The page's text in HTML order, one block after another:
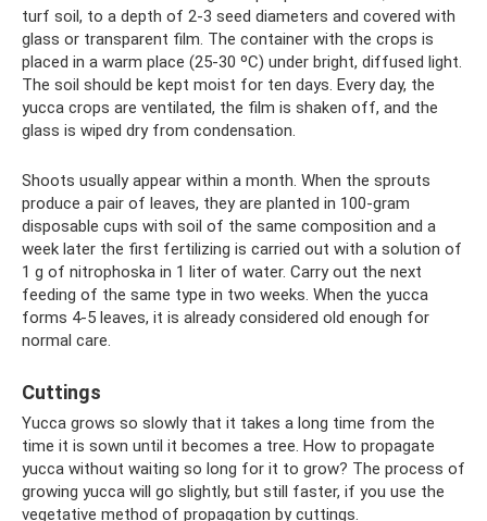
turf soil, to a depth of 2-3 seed diameters and covered with
glass or transparent film. The container with the crops is
placed in a warm place (25-30 ºC) under bright, diffused light.
The soil should be kept moist for ten days. Every day, the
yucca crops are ventilated, the film is shaken off, and the
glass is wiped dry from condensation.
Shoots usually appear within a month. When the sprouts
produce a pair of leaves, they are planted in 100-gram
disposable cups with soil of the same composition and a
week later the first fertilizing is carried out with a solution of
1 g of nitrophoska in 1 liter of water. Carry out the next
feeding of the same type in two weeks. When the yucca
forms 4-5 leaves, it is already considered old enough for
normal care.
Cuttings
Yucca grows so slowly that it takes a long time from the
time it is sown until it becomes a tree. How to propagate
yucca without waiting so long for it to grow? The process of
growing yucca will go slightly, but still faster, if you use the
vegetative method of propagation by cuttings.